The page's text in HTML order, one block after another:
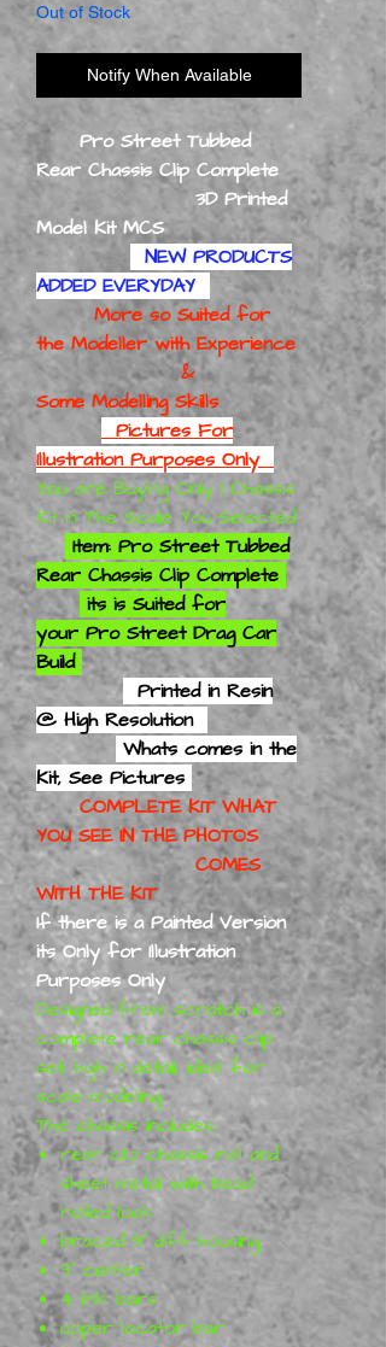
Out of Stock
Notify When Available
Pro Street Tubbed
Rear Chassis Clip Complete
3D Printed
Model Kit MCS
NEW PRODUCTS
ADDED EVERYDAY
More so Suited for
the Modeller with Experience
&
Some Modelling Skills
Pictures For
Illustration Purposes Only
You are Buying Only 1 Chassis
Kit in The Scale You Selected
Item: Pro Street Tubbed
Rear Chassis Clip Complete
its is Suited for
your Pro Street Drag Car
Build
Printed in Resin
@ High Resolution
Whats comes in the
Kit, See Pictures
COMPLETE KIT WHAT
YOU SEE IN THE PHOTOS
COMES
WITH THE KIT
If there is a Painted Version
its Only for Illustration
Purposes Only
Designed from scratch is a
complete rear chassis clip
set, high in detail, ideal for
scale modeling.
The chassis includes;
rear clip chassis rail and
sheet metal with bead
rolled look
braced 9" diff housing
9" center
4 link bars
upper locator bar